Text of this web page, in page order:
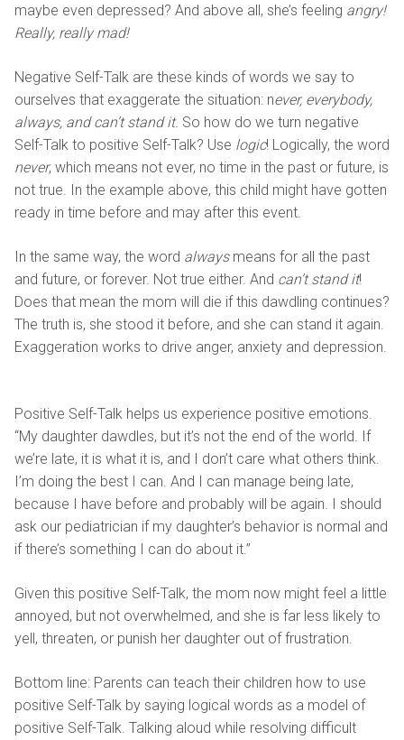
maybe even depressed? And above all, she’s feeling angry!
Really, really mad!
Negative Self-Talk are these kinds of words we say to
ourselves that exaggerate the situation: never, everybody,
always, and can’t stand it. So how do we turn negative
Self-Talk to positive Self-Talk? Use logic! Logically, the word
never, which means not ever, no time in the past or future, is
not true. In the example above, this child might have gotten
ready in time before and may after this event.
In the same way, the word alwaysmeans for all the past
and future, or forever. Not true either. And can’t stand it!
Does that mean the mom will die if this dawdling continues?
The truth is, she stood it before, and she can stand it again.
Exaggeration works to drive anger, anxiety and depression.
Positive Self-Talk helps us experience positive emotions.
“My daughter dawdles, but it’s not the end of the world. If
we’re late, it is what it is, and I don’t care what others think.
I’m doing the best I can. And I can manage being late,
because I have before and probably will be again. I should
ask our pediatrician if my daughter’s behavior is normal and
if there’s something I can do about it.”
Given this positive Self-Talk, the mom now might feel a little
annoyed, but not overwhelmed, and she is far less likely to
yell, threaten, or punish her daughter out of frustration.
Bottom line: Parents can teach their children how to use
positive Self-Talk by saying logical words as a model of
positive Self-Talk. Talking aloud while resolving difficult